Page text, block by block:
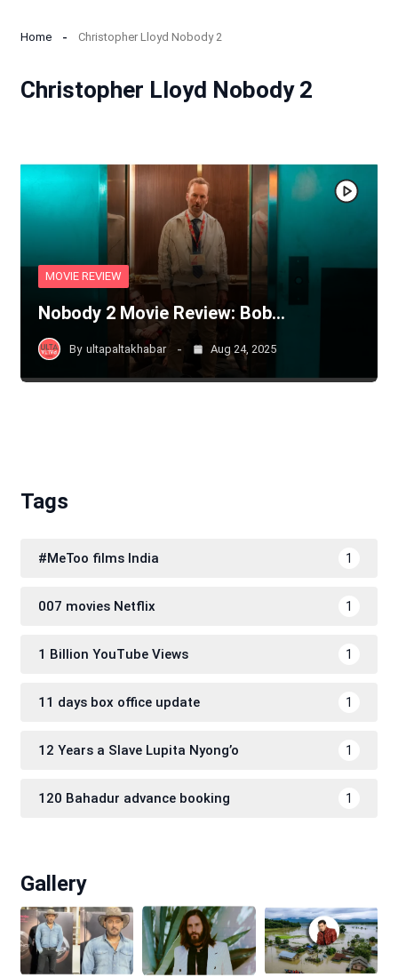
Home Christopher Lloyd Nobody 2
Christopher Lloyd Nobody 2
MOVIE REVIEW
Nobody 2 Movie Review: Bob…
By ultapaltakhabar Aug 24, 2025
Tags
#MeToo films India 1
007 movies Netflix 1
1 Billion YouTube Views 1
11 days box office update 1
12 Years a Slave Lupita Nyong’o 1
120 Bahadur advance booking 1
Gallery